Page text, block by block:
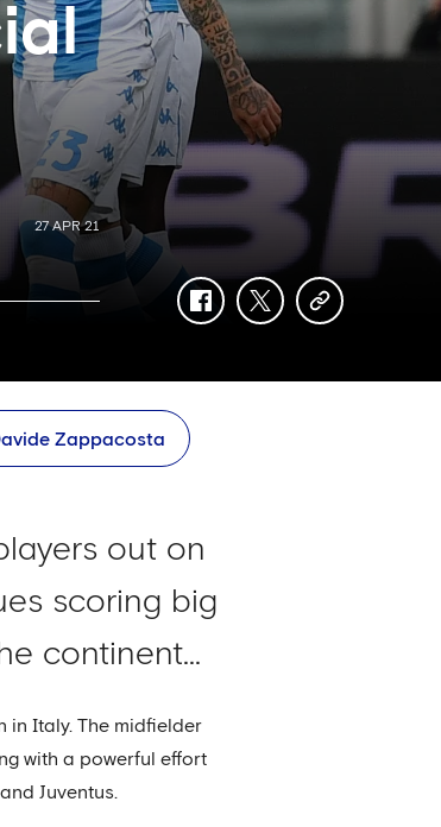
27 APR 21
facebooktwittercopy-
Zappacosta
out on
scoring big
continent...
in Italy. The midfielder
with a powerful effort
Juventus.